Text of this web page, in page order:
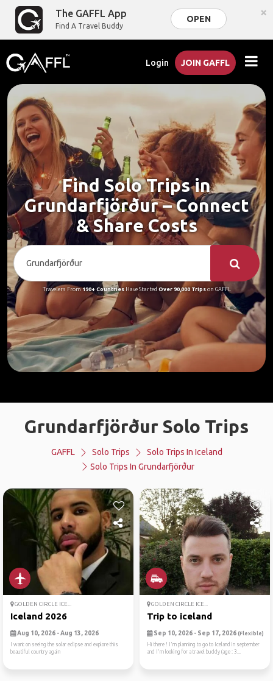
The GAFFL App
Find A Travel Buddy
OPEN ×
Login JOIN GAFFL
Find Solo Trips in
Grundarfjörður – Connect
& Share Costs
Travelers From190+ CountriesHave Started Over 90,000 Tripson GAFFL
Grundarfjörður Solo Trips
GAFFL Solo Trips
Solo Trips In Iceland
Solo Trips In Grundarfjörður
GOLDEN CIRCLE ICE...
Iceland 2026
Aug 10, 2026 - Aug 13, 2026
I want on seeing the solar eclipse and explore this
beautiful country again
GOLDEN CIRCLE ICE...
Trip to iceland
Sep 10, 2026 - Sep 17, 2026 (Flexible)
Hi there ! I'm planning to go to Iceland in september
and I'm looking for a travel buddy (age : 3...